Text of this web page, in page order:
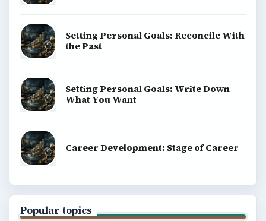
Setting Personal Goals: Reconcile With
the Past
Setting Personal Goals: Write Down
What You Want
Career Development: Stage of Career
Popular topics